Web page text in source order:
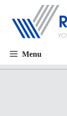
Menu